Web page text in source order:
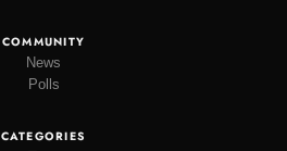
COMMUNITY
News
Polls
CATEGORIES